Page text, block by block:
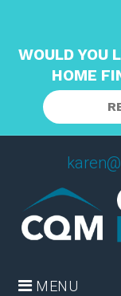
content
MENU
WOULD YOU
HOME